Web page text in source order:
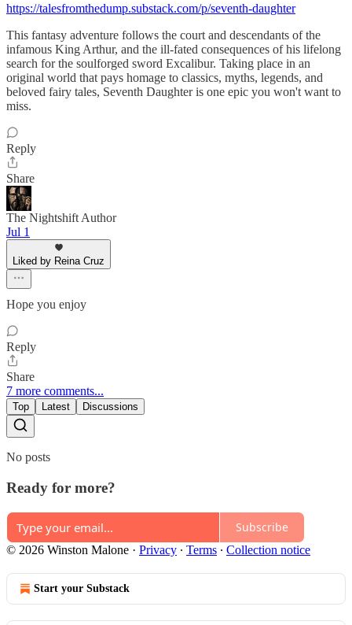
https://talesfromthedump.substack.com/p/seventh-daughter
This fantasy adventure follows the court and descendants of the
infamous King Arthur, and the ill-fated consequences of his lifelong
search for the soulforged sword Excalibur. Taking place in an
original world that pays homage to classics, myths, legends, and
beloved fairy tales, Seventh Daughter is one epic you won't want to
miss.
Reply
Share
The Nightshift Author
Jul 1
Liked by Reina Cruz
Hope you enjoy
Reply
Share
7 more comments...
Top Latest Discussions
No posts
Ready for more?
Subscribe
© 2026 Winston Malone · Privacy ∙ Terms ∙ Collection notice
Start your Substack